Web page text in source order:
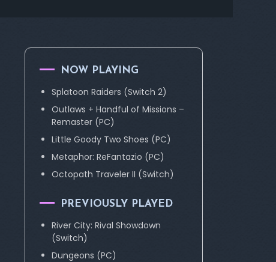
NOW PLAYING
Splatoon Raiders (Switch 2)
Outlaws + Handful of Missions –
Remaster (PC)
Little Goody Two Shoes (PC)
Metaphor: ReFantazio (PC)
Octopath Traveler II (Switch)
PREVIOUSLY PLAYED
River City: Rival Showdown
(Switch)
Dungeons (PC)